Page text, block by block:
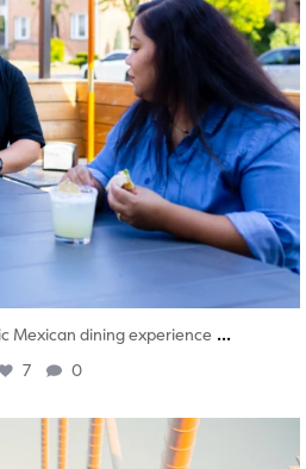
Mexican dining experience ...
7 0
twepi
Aug 5